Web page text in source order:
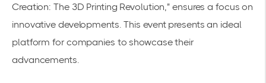
Creation: The 3D Printing Revolution," ensures a focus on
innovative developments. This event presents an ideal
platform for companies to showcase their
advancements.